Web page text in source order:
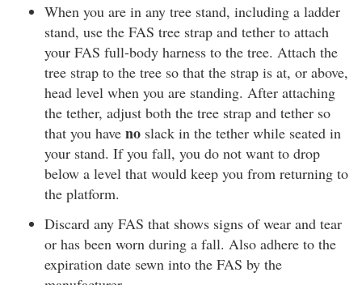
When you are in any tree stand, including a ladder
stand, use the FAS tree strap and tether to attach
your FAS full-body harness to the tree. Attach the
tree strap to the tree so that the strap is at, or above,
head level when you are standing. After attaching
the tether, adjust both the tree strap and tether so
that you have no slack in the tether while seated in
your stand. If you fall, you do not want to drop
below a level that would keep you from returning to
the platform.
Discard any FAS that shows signs of wear and tear
or has been worn during a fall. Also adhere to the
expiration date sewn into the FAS by the